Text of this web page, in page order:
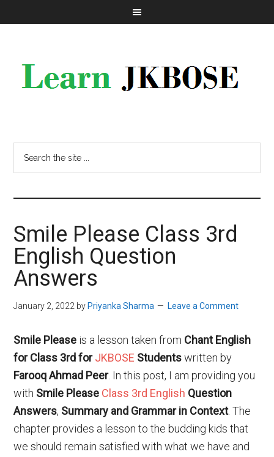
Smile Please Class 3rd
English Question
Answers
January 2, 2022 by Priyanka Sharma Leave a Comment
Smile Please is a lesson taken from Chant English
for Class 3rd forJKBOSE Studentswritten by
Farooq Ahmad Peer. In this post, I am providing you
with Smile Please Class 3rd English Question
Answers, Summary and Grammar in Context. The
chapter provides a lesson to the budding kids that
we should remain satisfied with what we have and